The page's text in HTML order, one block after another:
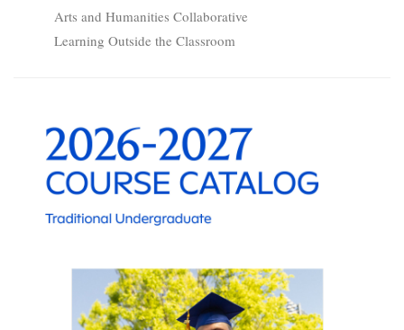
Arts and Humanities Collaborative
Learning Outside the Classroom